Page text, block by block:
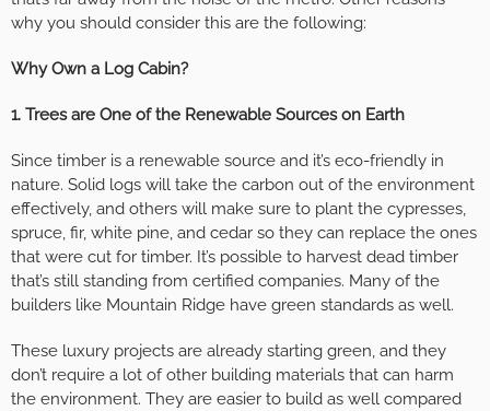
why you should consider this are the following:
Why Own a Log Cabin?
1. Trees are One of the Renewable Sources on Earth
Since timber is a renewable source and it’s eco-friendly in
nature. Solid logs will take the carbon out of the environment
effectively, and others will make sure to plant the cypresses,
spruce, fir, white pine, and cedar so they can replace the ones
that were cut for timber. It’s possible to harvest dead timber
that’s still standing from certified companies. Many of the
builders like Mountain Ridge have green standards as well.
These luxury projects are already starting green, and they
don’t require a lot of other building materials that can harm
the environment. They are easier to build as well compared